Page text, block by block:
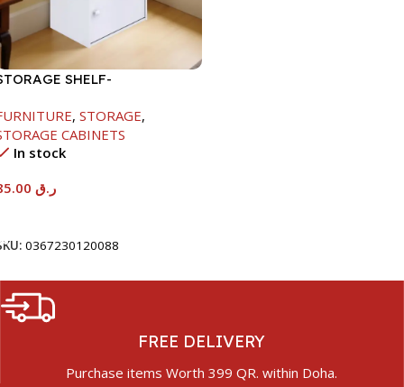
SHELF-
, STORAGE,
CABINETS
In stock
ر.ق
0367230120088
FREE DELIVERY
Purchase items Worth 399 QR. within Doha.